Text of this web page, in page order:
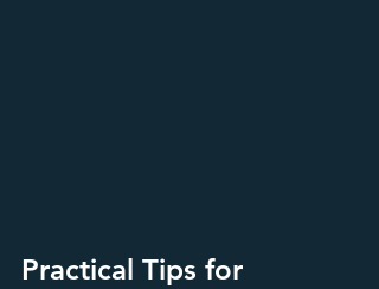
Practical Tips for